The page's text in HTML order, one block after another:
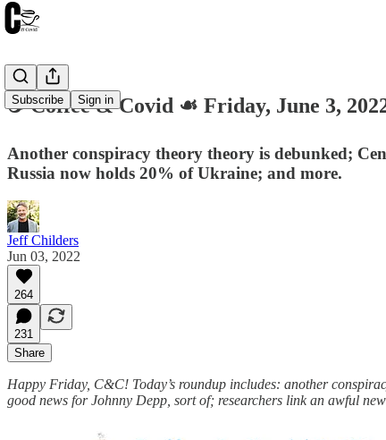
Subscribe Sign in
☕️ Coffee & Covid ☙ Friday, June 3,
Another conspiracy theory theory is debunked;
Russia now holds 20% of Ukraine; and more.
Jeff Childers
Jun 03, 2022
264
231
Share
Happy Friday, C&C! Today’s roundup includes: another
good news for Johnny Depp, sort of; researchers link an awful